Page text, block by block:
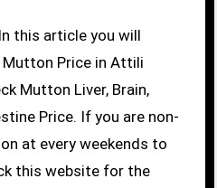
this article you will
Price in Attili
Mutton Liver, Brain,
Price. If you are non-
at every weekends to
this website for the